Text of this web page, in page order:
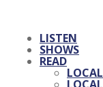
LISTEN
SHOWS
READ